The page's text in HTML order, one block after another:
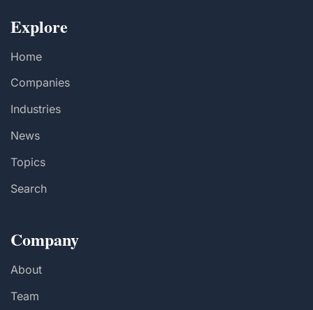
Explore
Home
Companies
Industries
News
Topics
Search
Company
About
Team